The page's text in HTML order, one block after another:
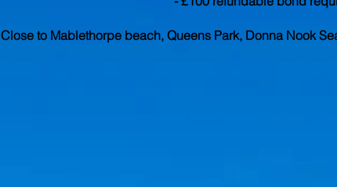
Close to Mablethorpe beach, Queens Park, Donna Nook